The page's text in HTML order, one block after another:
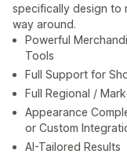
specifically design to
way around.
Powerful
Tools
Full Support for
Full Regional /
Appearance
or Custom
AI-Tailored Results